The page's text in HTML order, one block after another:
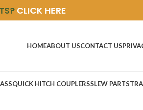
CLICK HERE
HOMEABOUT USCONTACT US
QUICK HITCH COUPLERSSLEW PARTS